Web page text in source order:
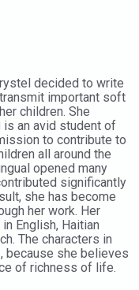
decided to write
important soft
children. She
an avid student of
to contribute to
all around the
opened many
significantly
she has become
her work. Her
English, Haitian
The characters in
because she believes
of richness of life.